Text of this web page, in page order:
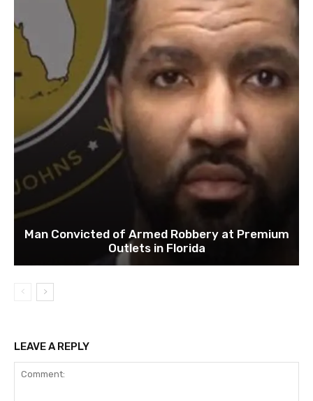
Man Convicted of Armed Robbery at Premium
Outlets in Florida
LEAVE A REPLY